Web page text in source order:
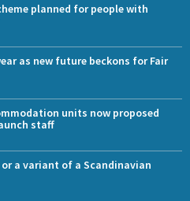
planned for people with
as new future beckons for Fair
units now proposed
staff
a variant of a Scandinavian